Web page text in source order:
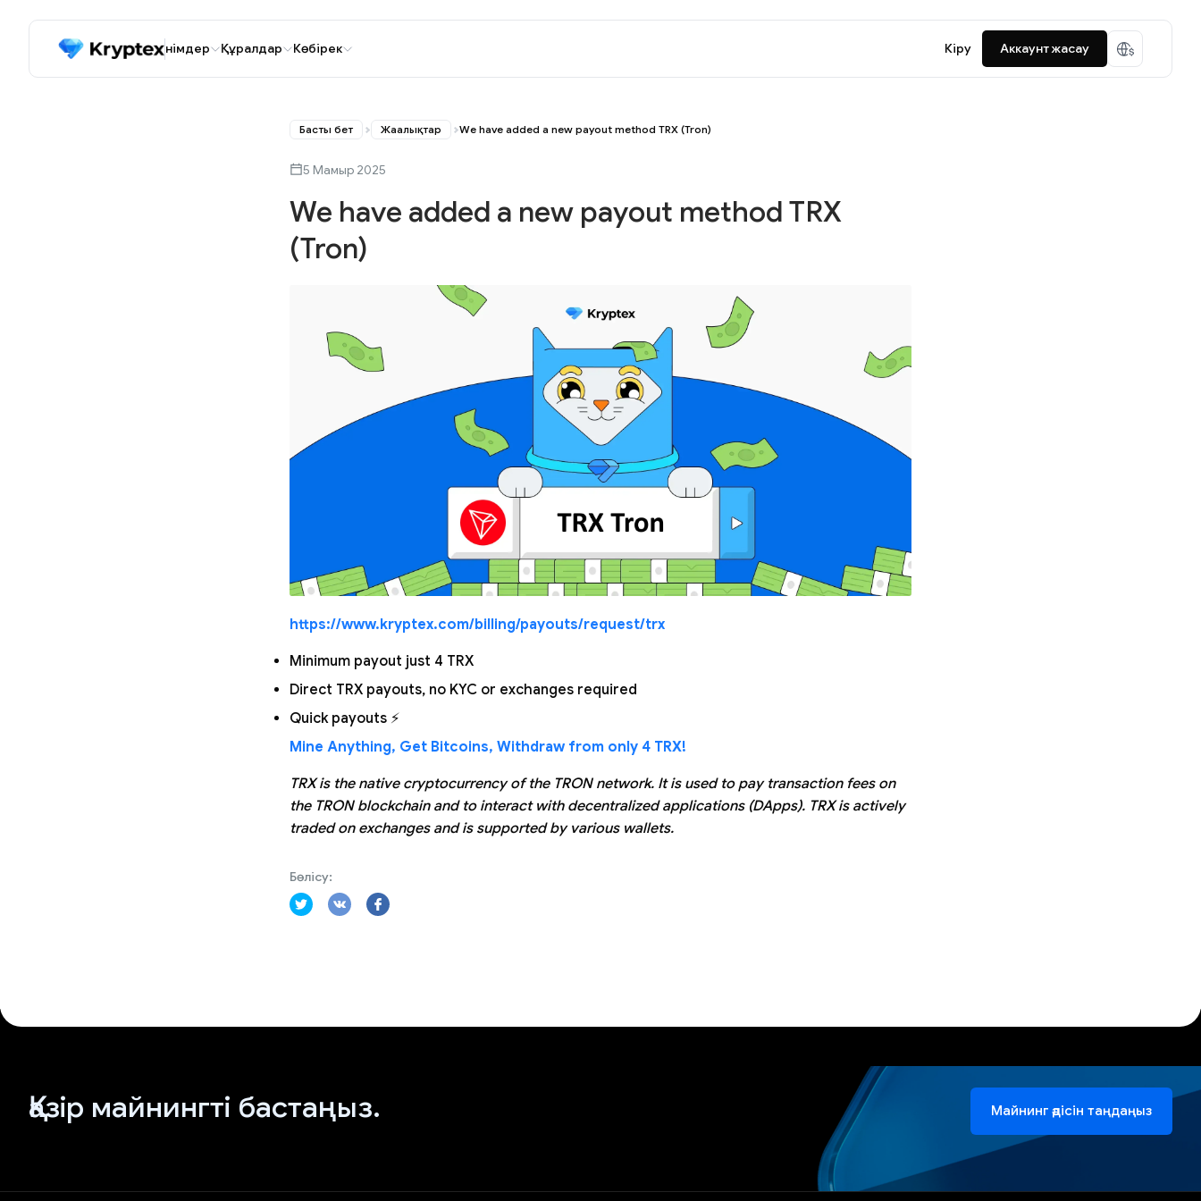
Өнімдер Құралдар Көбірек Кіру Аккаунт жасау
Басты бет Жаңалықтар We have added a new payout method TRX (Tron)
5 Мамыр 2025
We have added a new payout method TRX
(Tron)
https://www.kryptex.com/billing/payouts/request/trx
Minimum payout just 4 TRX
Direct TRX payouts, no KYC or exchanges required
Quick payouts ⚡
Mine Anything, Get Bitcoins, Withdraw from only 4 TRX!
TRX is the native cryptocurrency of the TRON network. It is used to pay transaction fees on
the TRON blockchain and to interact with decentralized applications (DApps). TRX is actively
traded on exchanges and is supported by various wallets.
Бөлісу:
Қазір майнингті бастаңыз. Майнинг әдісін таңдаңыз